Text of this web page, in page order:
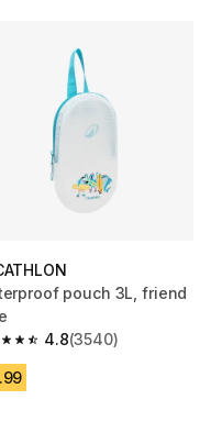
pouch 3L, friend
4.8
out of 5 stars from 3540
(3540)